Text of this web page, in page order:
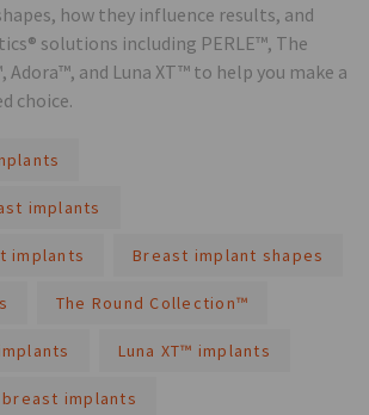
how they influence results, and
solutions including PERLE™, The
Adora™, and Luna XT™ to help you make a
choice.
implants
implants Breast implant shapes
The Round Collection™
Luna XT™ implants
implants